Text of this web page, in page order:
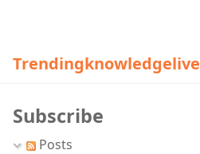
Trendingknowledgelive
Subscribe
Posts